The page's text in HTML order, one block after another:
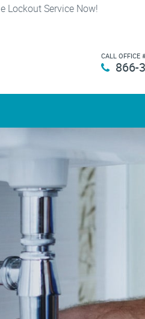
Lockout Service Now!
CALL OFFICE
866-